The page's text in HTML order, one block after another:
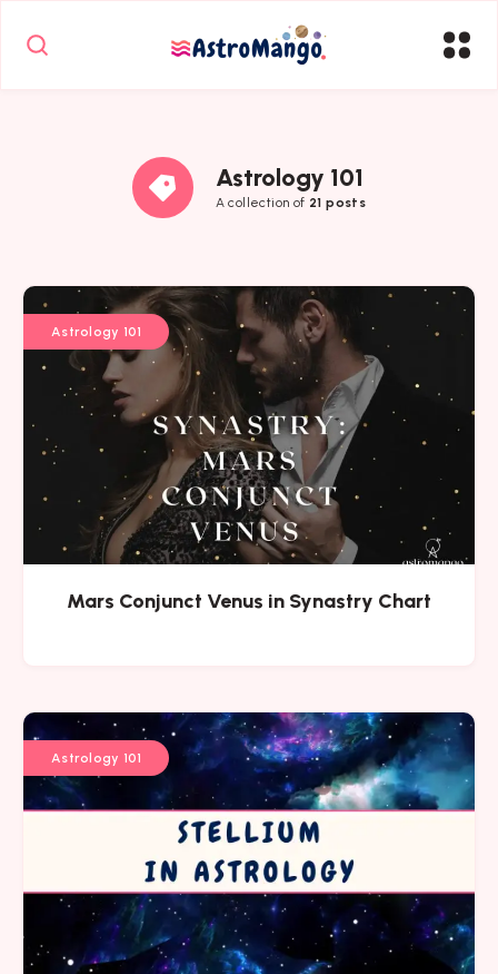
Astrology 101
A collection of 21 posts
Astrology 101
Mars Conjunct Venus in Synastry Chart
Astrology 101